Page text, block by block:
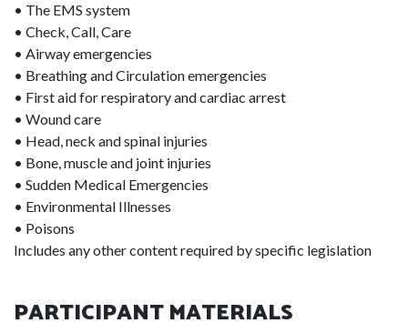
• The EMS system
• Check, Call, Care
• Airway emergencies
• Breathing and Circulation emergencies
• First aid for respiratory and cardiac arrest
• Wound care
• Head, neck and spinal injuries
• Bone, muscle and joint injuries
• Sudden Medical Emergencies
• Environmental Illnesses
• Poisons
Includes any other content required by specific legislation
PARTICIPANT MATERIALS